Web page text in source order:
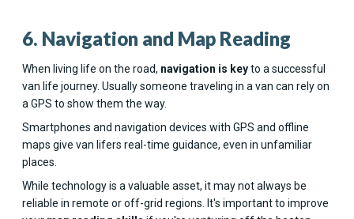
6. Navigation and Map Reading
When living life on the road, navigation is keyto a successful
van life journey. Usually someone traveling in a van can rely on
a GPS to show them the way.
Smartphones and navigation devices with GPS and offline
maps give van lifers real-time guidance, even in unfamiliar
places.
While technology is a valuable asset, it may not always be
reliable in remote or off-grid regions. It's important to improve